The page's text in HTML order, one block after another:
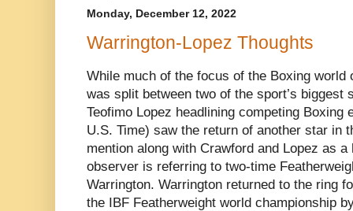
Monday, December 12, 2022
Warrington-Lopez Thoughts
While much of the focus of the Boxing world
was split between two of the sport’s biggest
Teofimo Lopez headlining competing Boxing
U.S. Time) saw the return of another star in
mention along with Crawford and Lopez as
observer is referring to two-time
Warrington. Warrington returned to the ring
the IBF Featherweight world championship